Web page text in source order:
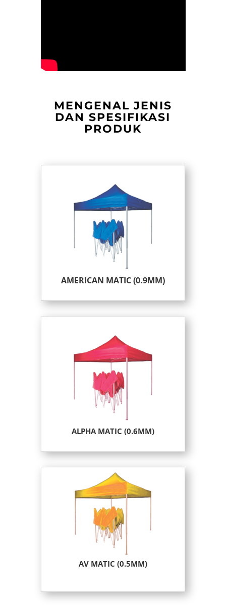
MENGENAL JENIS
DAN SPESIFIKASI
PRODUK
AMERICAN MATIC (0.9MM)
ALPHA MATIC (0.6MM)
AV MATIC (0.5MM)